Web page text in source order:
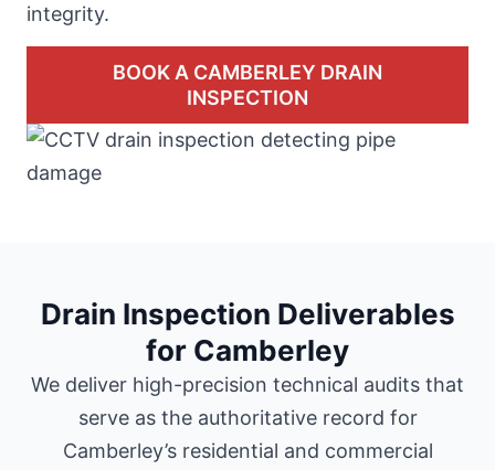
integrity.
BOOK A CAMBERLEY DRAIN
INSPECTION
Drain Inspection Deliverables
for Camberley
We deliver high-precision technical audits that
serve as the authoritative record for
Camberley’s residential and commercial